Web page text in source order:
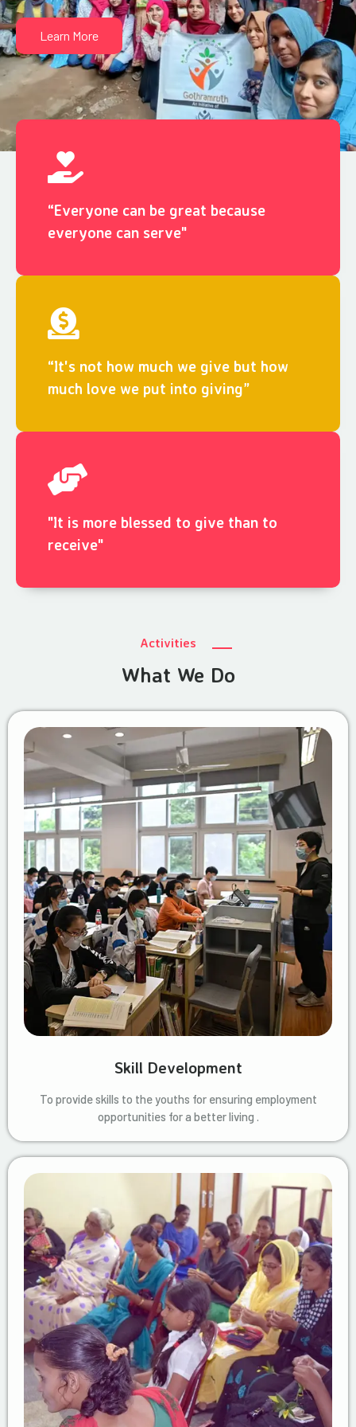
Learn More
“Everyone can be great because
everyone can serve"
“It's not how much we give but how
much love we put into giving”
"It is more blessed to give than to
receive"
Activities
What We Do
Skill Development
To provide skills to the youths for ensuring employment
opportunities for a better living .